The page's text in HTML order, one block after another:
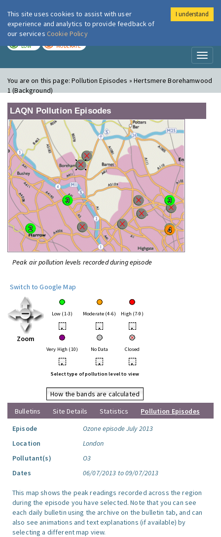
London Air
LOW MODERATE
You are on this page:Pollution Episodes » Hertsmere Borehamwood
1 (Background)
LAQN Pollution Episodes
Peak air pollution levels recorded during episode
Switch to Google Map
Zoom
Low (1-3) Moderate (4-6) High (7-9)
• • •
Very High (10) No Data Closed
• • •
Select type of pollution level to view
How the bands are calculated
Bulletins
Site Details Statistics
Pollution Episodes
Episode
Ozone episode July 2013
Location
London
Pollutant(s)
O3
Dates
06/07/2013 to 09/07/2013
This map shows the peak readings recorded across the region
during the episode you have selected. Note that you can see
each daily bulletin using the archive on the bulletin tab, and can
also see animations and text explanations (if available) by
selecting a different map view.
This site uses cookies to assist with user
experience and analytics to provide feedback of
our services Cookie Policy
I understand